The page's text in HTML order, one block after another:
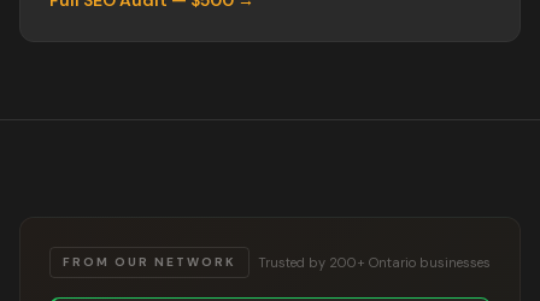
FROM OUR NETWORK Trusted by 200+ Ontario businesses